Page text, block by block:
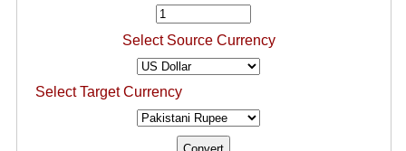
Select Source Currency
Select Target Currency